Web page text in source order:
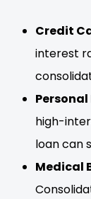
Credit
interest
high-
loan can
Medical